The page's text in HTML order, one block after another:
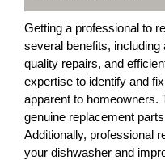
Getting a professional to
several benefits,
quality repairs, and
expertise to identify and
apparent to homeowners.
genuine replacement
Additionally, professional
your dishwasher and